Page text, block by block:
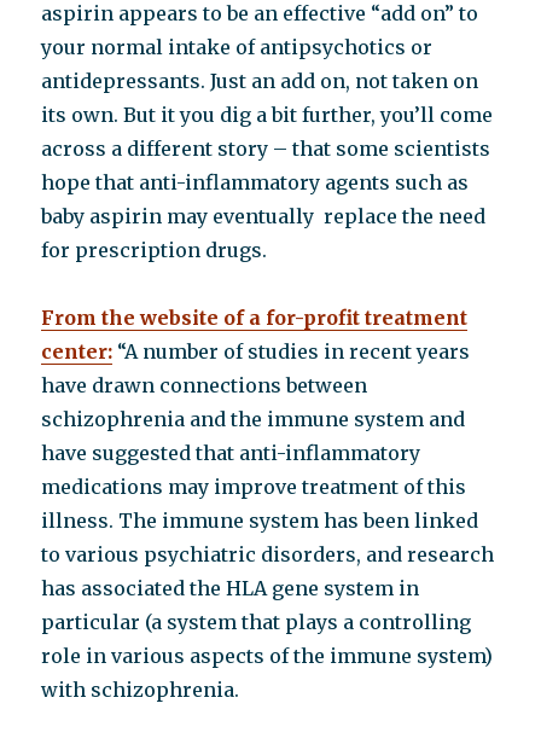
aspirin appears to be an effective “add on” to
your normal intake of antipsychotics or
antidepressants. Just an add on, not taken on
its own. But it you dig a bit further, you’ll come
across a different story – that some scientists
hope that anti-inflammatory agents such as
baby aspirin may eventually replace the need
for prescription drugs.
From the website of a for-profit treatment
center: “A number of studies in recent years
have drawn connections between
schizophrenia and the immune system and
have suggested that anti-inflammatory
medications may improve treatment of this
illness. The immune system has been linked
to various psychiatric disorders, and research
has associated the HLA gene system in
particular (a system that plays a controlling
role in various aspects of the immune system)
with schizophrenia.